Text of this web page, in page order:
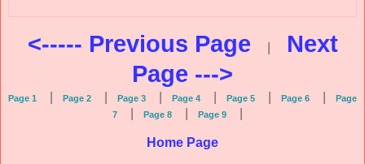
<----- Previous Page
Next
Page --->
Page 1 Page 2 Page 3 Page 4 Page 5 Page 6
Page
7
Page 8 Page 9
Home Page